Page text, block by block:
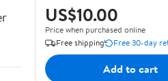
US$10.00
Price when purchased online
Free shipping
Free 30-day
Add to cart